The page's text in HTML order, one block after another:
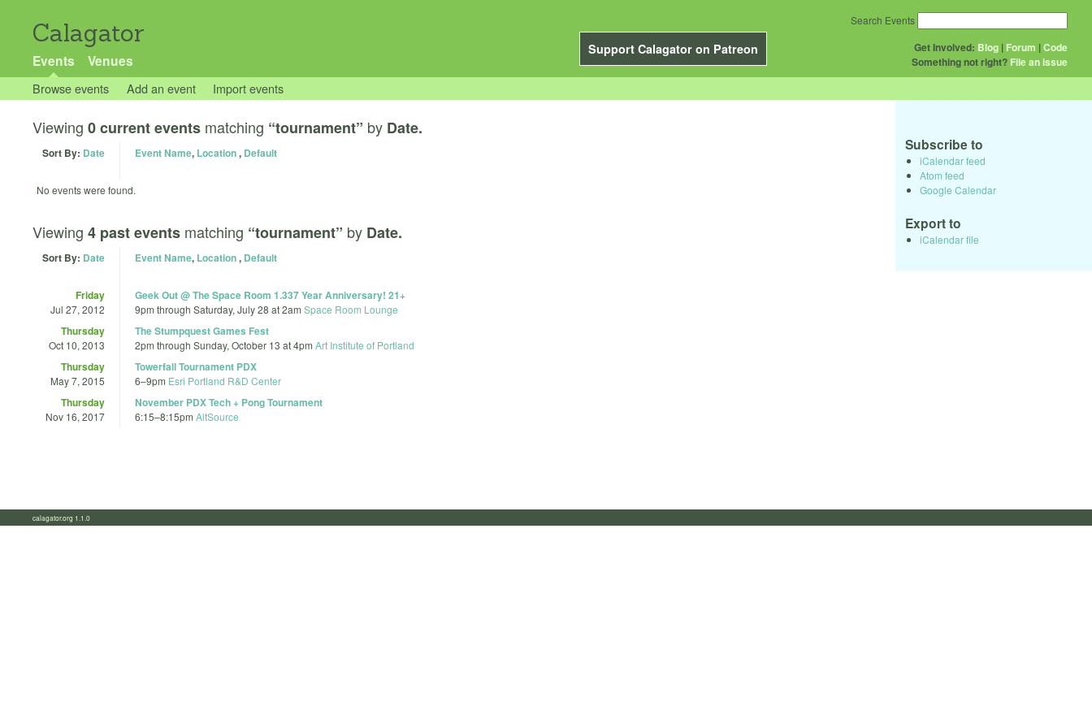
Calagator
Support Calagator on Patreon
Events Venues
Get Involved: Blog | Forum |Code
Something not right? File an issue
Search Events
Browse events Add an event Import events
Viewing 0 current events matching “tournament” by Date.
Sort By: Date Event Name, Location, Default
No events were found.
Viewing 4 past events matching “tournament” by Date.
Sort By: Date Event Name, Location, Default
Friday
Jul 27, 2012
Geek Out @ The Space Room 1.337 Year Anniversary! 21+
9pm through Saturday, July 28 at 2am Space Room Lounge
Thursday
Oct 10, 2013
The Stumpquest Games Fest
2pm through Sunday, October 13 at 4pm Art Institute of Portland
Thursday
May 7, 2015
Towerfall Tournament PDX
6–9pm Esri Portland R&D Center
Thursday
Nov 16, 2017
November PDX Tech + Pong Tournament
6:15–8:15pm AltSource
Subscribe to
iCalendar feed
Atom feed
Google Calendar
Export to
iCalendar file
calagator.org 1.1.0